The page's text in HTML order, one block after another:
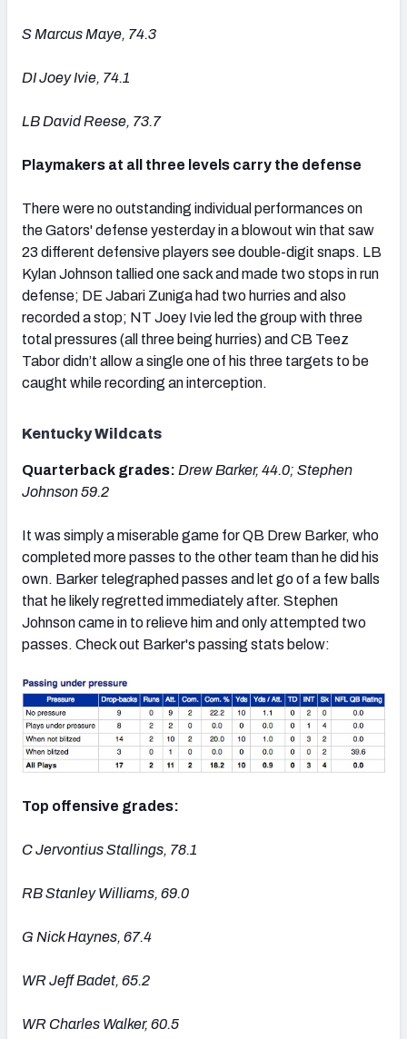
S Marcus Maye, 74.3
DI Joey Ivie, 74.1
LB David Reese, 73.7
Playmakers at all three levels carry the defense
There were no outstanding individual performances on
the Gators' defense yesterday in a blowout win that saw
23 different defensive players see double-digit snaps. LB
Kylan Johnson tallied one sack and made two stops in run
defense; DE Jabari Zuniga had two hurries and also
recorded a stop; NT Joey Ivie led the group with three
total pressures (all three being hurries) and CB Teez
Tabor didn’t allow a single one of his three targets to be
caught while recording an interception.
Kentucky Wildcats
Quarterback grades: Drew Barker, 44.0; Stephen
Johnson 59.2
It was simply a miserable game for QB Drew Barker, who
completed more passes to the other team than he did his
own. Barker telegraphed passes and let go of a few balls
that he likely regretted immediately after. Stephen
Johnson came in to relieve him and only attempted two
passes. Check out Barker's passing stats below:
Top offensive grades:
C Jervontius Stallings, 78.1
RB Stanley Williams, 69.0
G Nick Haynes, 67.4
WR Jeff Badet, 65.2
WR Charles Walker, 60.5